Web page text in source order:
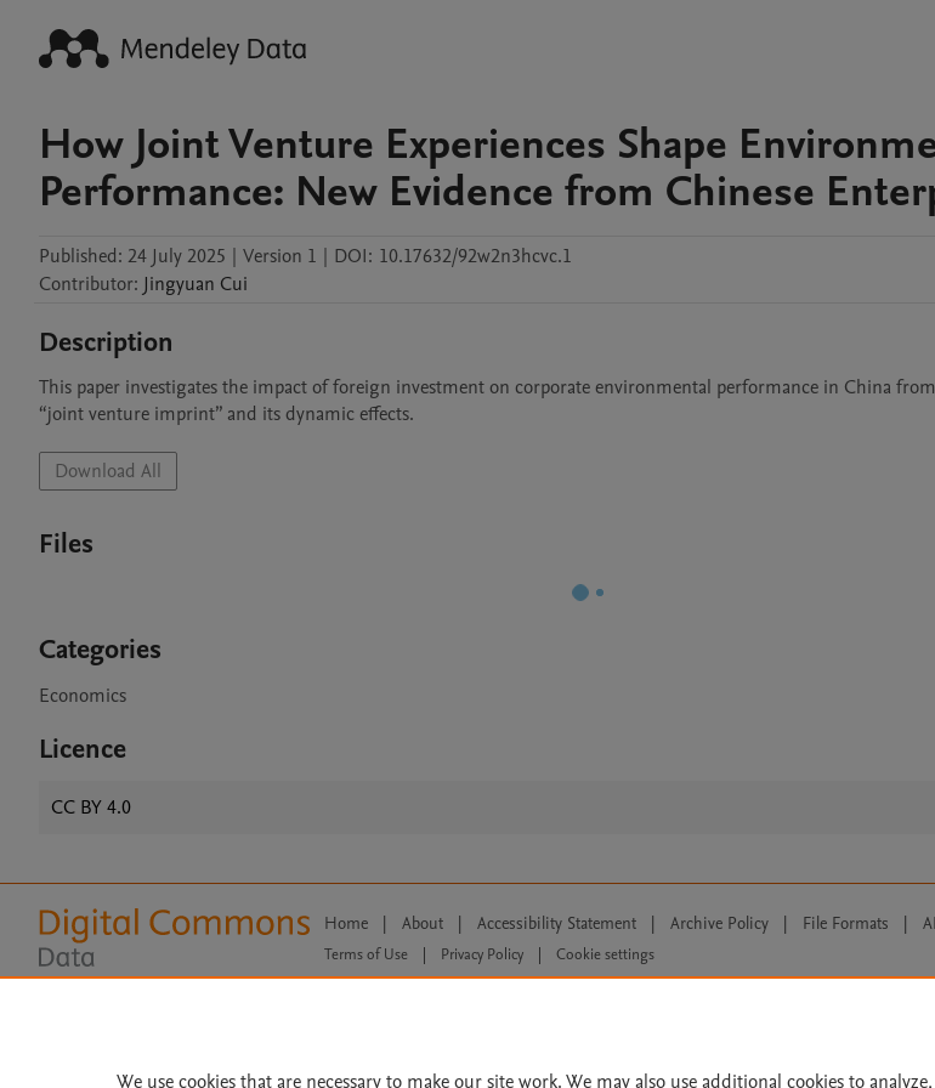
How Joint Venture Experiences Shape
Performance: New Evidence from Chinese
Published: 24 July 2025 | Version 1 | DOI: 10.17632/92w2n3hcvc.1
Contributor: Jingyuan Cui
Description
This paper investigates the impact of foreign investment on corporate environmental performance in China
“joint venture imprint” and its dynamic effects.
Download All
Files
Categories
Economics
Licence
CC BY 4.0
Home | About | Accessibility Statement | Archive Policy | File Formats |
Terms of Use Privacy Policy
Cookie settings
All content on this site: Copyright © 2026 Elsevier inc, its licensors, and contributors. All rights
We use cookies that are necessary to make our site work. We may also use additional cookies to analyze,